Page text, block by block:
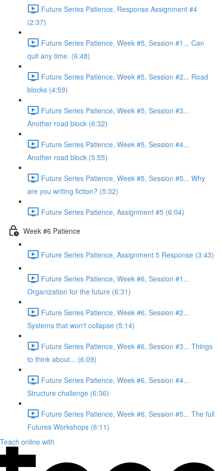
Future Series Patience, Response Assignment #4
(2:37)
Future Series Patience, Week #5, Session #1... Can
quit any time. (6:48)
Future Series Patience, Week #5, Session #2... Road
blocks (4:59)
Future Series Patience, Week #5, Session #3...
Another road block (6:32)
Future Series Patience, Week #5, Session #4...
Another road block (5:55)
Future Series Patience, Week #5, Session #5... Why
are you writing fiction? (5:32)
Future Series Patience, Assignment #5 (6:04)
Week #6 Patience
Future Series Patience, Assignment 5 Response (3:43)
Future Series Patience, Week #6, Session #1...
Organization for the future (6:31)
Future Series Patience, Week #6, Session #2...
Systems that won't collapse (5:14)
Future Series Patience, Week #6, Session #3... Things
to think about... (6:09)
Future Series Patience, Week #6, Session #4...
Structure challenge (6:36)
Future Series Patience, Week #6, Session #5... The full
Futures Workshops (6:11)
Teach online with